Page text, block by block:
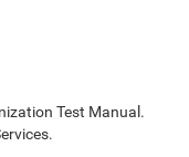
Test Manual.